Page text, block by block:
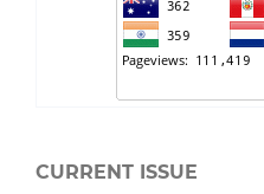
CURRENT ISSUE